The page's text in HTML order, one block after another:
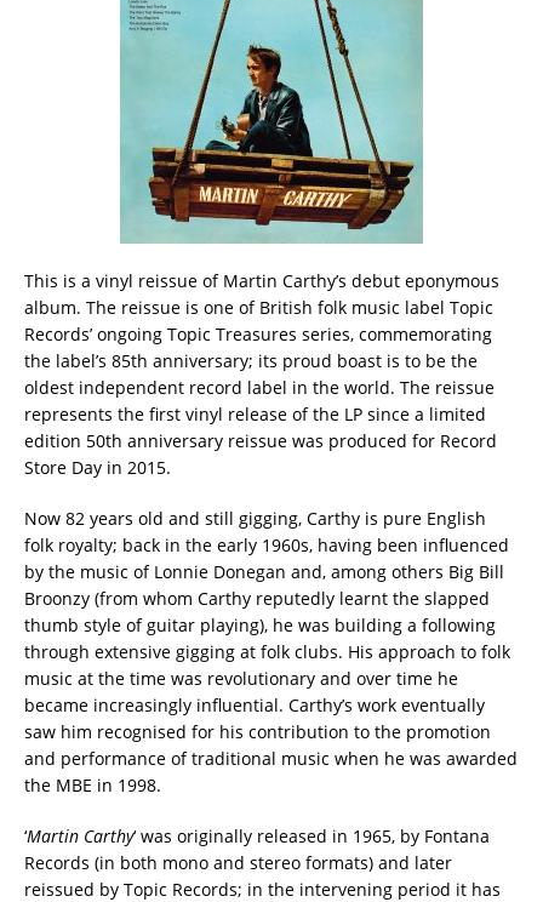
This is a vinyl reissue of Martin Carthy’s debut eponymous
album. The reissue is one of British folk music label Topic
Records’ ongoing Topic Treasures series, commemorating
the label’s 85th anniversary; its proud boast is to be the
oldest independent record label in the world. The reissue
represents the first vinyl release of the LP since a limited
edition 50th anniversary reissue was produced for Record
Store Day in 2015.
Now 82 years old and still gigging, Carthy is pure English
folk royalty; back in the early 1960s, having been influenced
by the music of Lonnie Donegan and, among others Big Bill
Broonzy (from whom Carthy reputedly learnt the slapped
thumb style of guitar playing), he was building a following
through extensive gigging at folk clubs. His approach to folk
music at the time was revolutionary and over time he
became increasingly influential. Carthy’s work eventually
saw him recognised for his contribution to the promotion
and performance of traditional music when he was awarded
the MBE in 1998.
‘Martin Carthy‘ was originally released in 1965, by Fontana
Records (in both mono and stereo formats) and later
reissued by Topic Records; in the intervening period it has